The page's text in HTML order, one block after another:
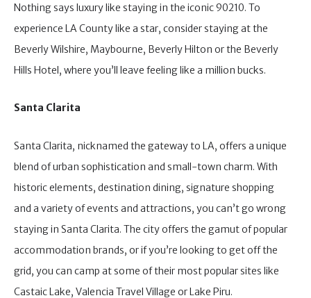
Nothing says luxury like staying in the iconic 90210. To
experience LA County like a star, consider staying at the
Beverly Wilshire, Maybourne, Beverly Hilton or the Beverly
Hills Hotel, where you’ll leave feeling like a million bucks.
Santa Clarita
Santa Clarita, nicknamed the gateway to LA, offers a unique
blend of urban sophistication and small-town charm. With
historic elements, destination dining, signature shopping
and a variety of events and attractions, you can’t go wrong
staying in Santa Clarita. The city offers the gamut of popular
accommodation brands, or if you’re looking to get off the
grid, you can camp at some of their most popular sites like
Castaic Lake, Valencia Travel Village or Lake Piru.